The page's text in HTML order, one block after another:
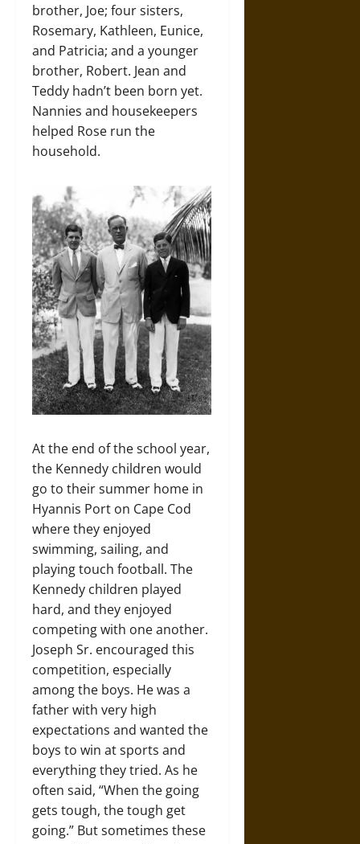
brother, Joe; four sisters,
Rosemary, Kathleen, Eunice,
and Patricia; and a younger
brother, Robert. Jean and
Teddy hadn’t been born yet.
Nannies and housekeepers
helped Rose run the
household.
At the end of the school year,
the Kennedy children would
go to their summer home in
Hyannis Port on Cape Cod
where they enjoyed
swimming, sailing, and
playing touch football. The
Kennedy children played
hard, and they enjoyed
competing with one another.
Joseph Sr. encouraged this
competition, especially
among the boys. He was a
father with very high
expectations and wanted the
boys to win at sports and
everything they tried. As he
often said, “When the going
gets tough, the tough get
going.” But sometimes these